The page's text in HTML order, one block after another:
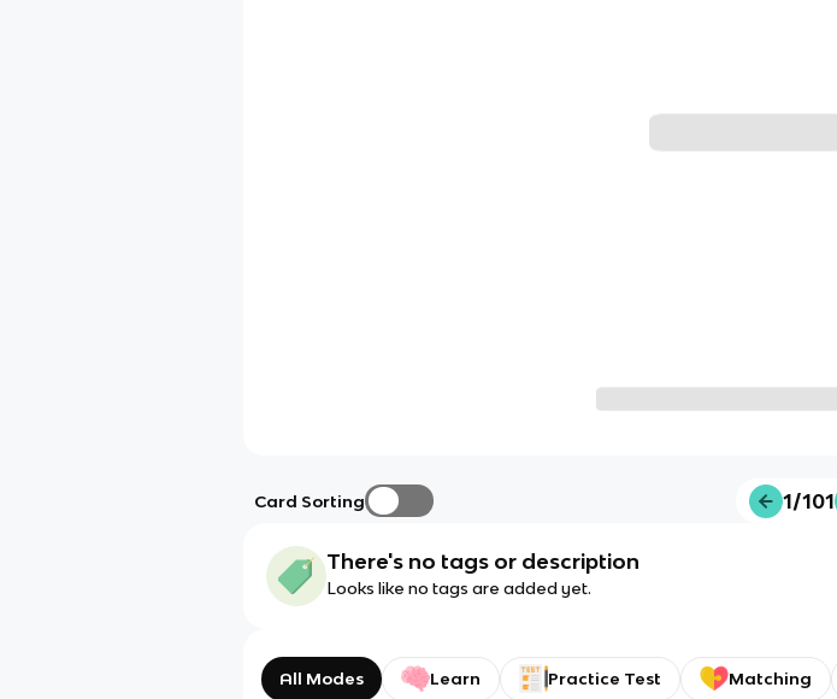
Card Sorting 1/101
There's no tags or description
Looks like no tags are added yet.
All Modes Learn Practice Test Matching